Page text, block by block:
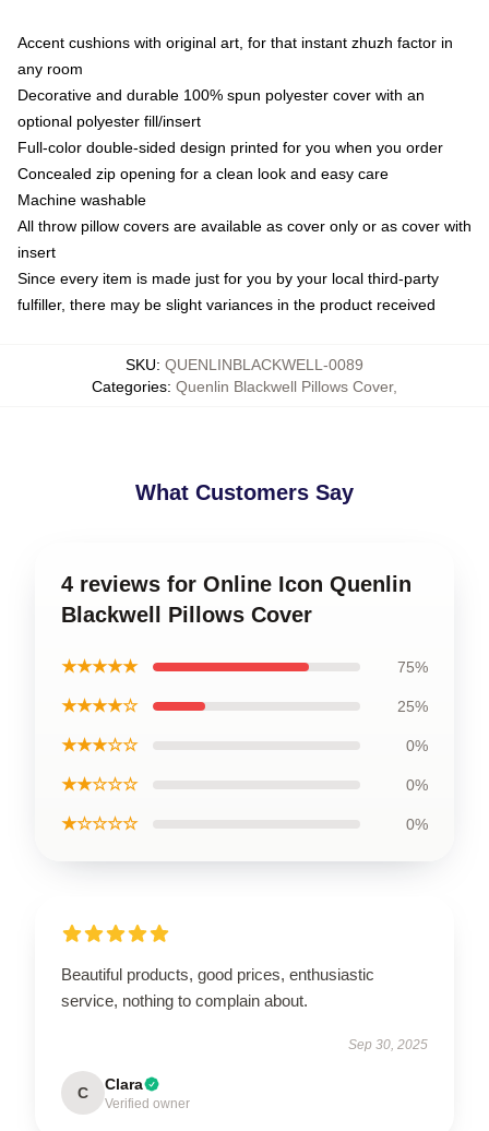
Accent cushions with original art, for that instant zhuzh factor in
any room
Decorative and durable 100% spun polyester cover with an
optional polyester fill/insert
Full-color double-sided design printed for you when you order
Concealed zip opening for a clean look and easy care
Machine washable
All throw pillow covers are available as cover only or as cover with
insert
Since every item is made just for you by your local third-party
fulfiller, there may be slight variances in the product received
SKU: QUENLINBLACKWELL-0089
Categories: Quenlin Blackwell Pillows Cover,
What Customers Say
4 reviews for Online Icon Quenlin
Blackwell Pillows Cover
★★★★★ 75%
★★★★☆ 25%
★★★☆☆ 0%
★★☆☆☆ 0%
★☆☆☆☆ 0%
Beautiful products, good prices, enthusiastic
service, nothing to complain about.
Sep 30, 2025
C Clara
Verified owner